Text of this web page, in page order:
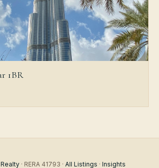
1BR
· RERA 41793 · All Listings · Insights